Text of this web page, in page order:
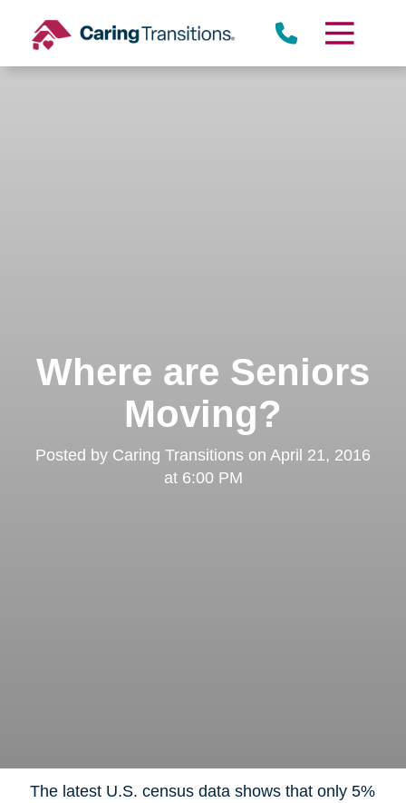
content
Where are Seniors
Moving?
Posted by Caring Transitions on April 21, 2016
at 6:00 PM
The latest U.S. census data shows that only 5%